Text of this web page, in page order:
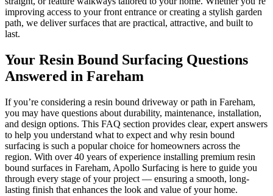
improving access to your front entrance or creating a stylish garden
path, we deliver surfaces that are practical, attractive, and built to
last.
Your Resin Bound Surfacing Questions
Answered in Fareham
If you’re considering a resin bound driveway or path in Fareham,
you may have questions about durability, maintenance, installation,
and design options. This FAQ section provides clear, expert answers
to help you understand what to expect and why resin bound
surfacing is such a popular choice for homeowners across the
region. With over 40 years of experience installing premium resin
bound surfaces in Fareham, Apollo Surfacing is here to guide you
through every stage of your project — ensuring a smooth, long-
lasting finish that enhances the look and value of your home.